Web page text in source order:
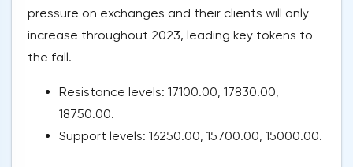
pressure on exchanges and their clients will only
increase throughout 2023, leading key tokens to
the fall.
Resistance levels: 17100.00, 17830.00,
18750.00.
Support levels: 16250.00, 15700.00, 15000.00.